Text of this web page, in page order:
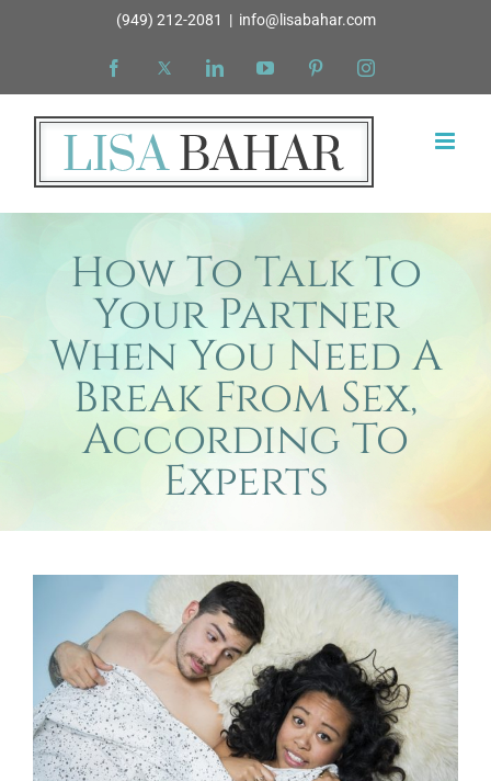
(949) 212-2081 | info@lisabahar.com
Facebook
X LinkedInYouTube PinterestInstagram
How To Talk To
Your Partner
When You Need A
Break From Sex,
According To
Experts
Image